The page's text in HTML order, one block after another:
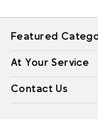
Featured
At Your Service
Contact Us